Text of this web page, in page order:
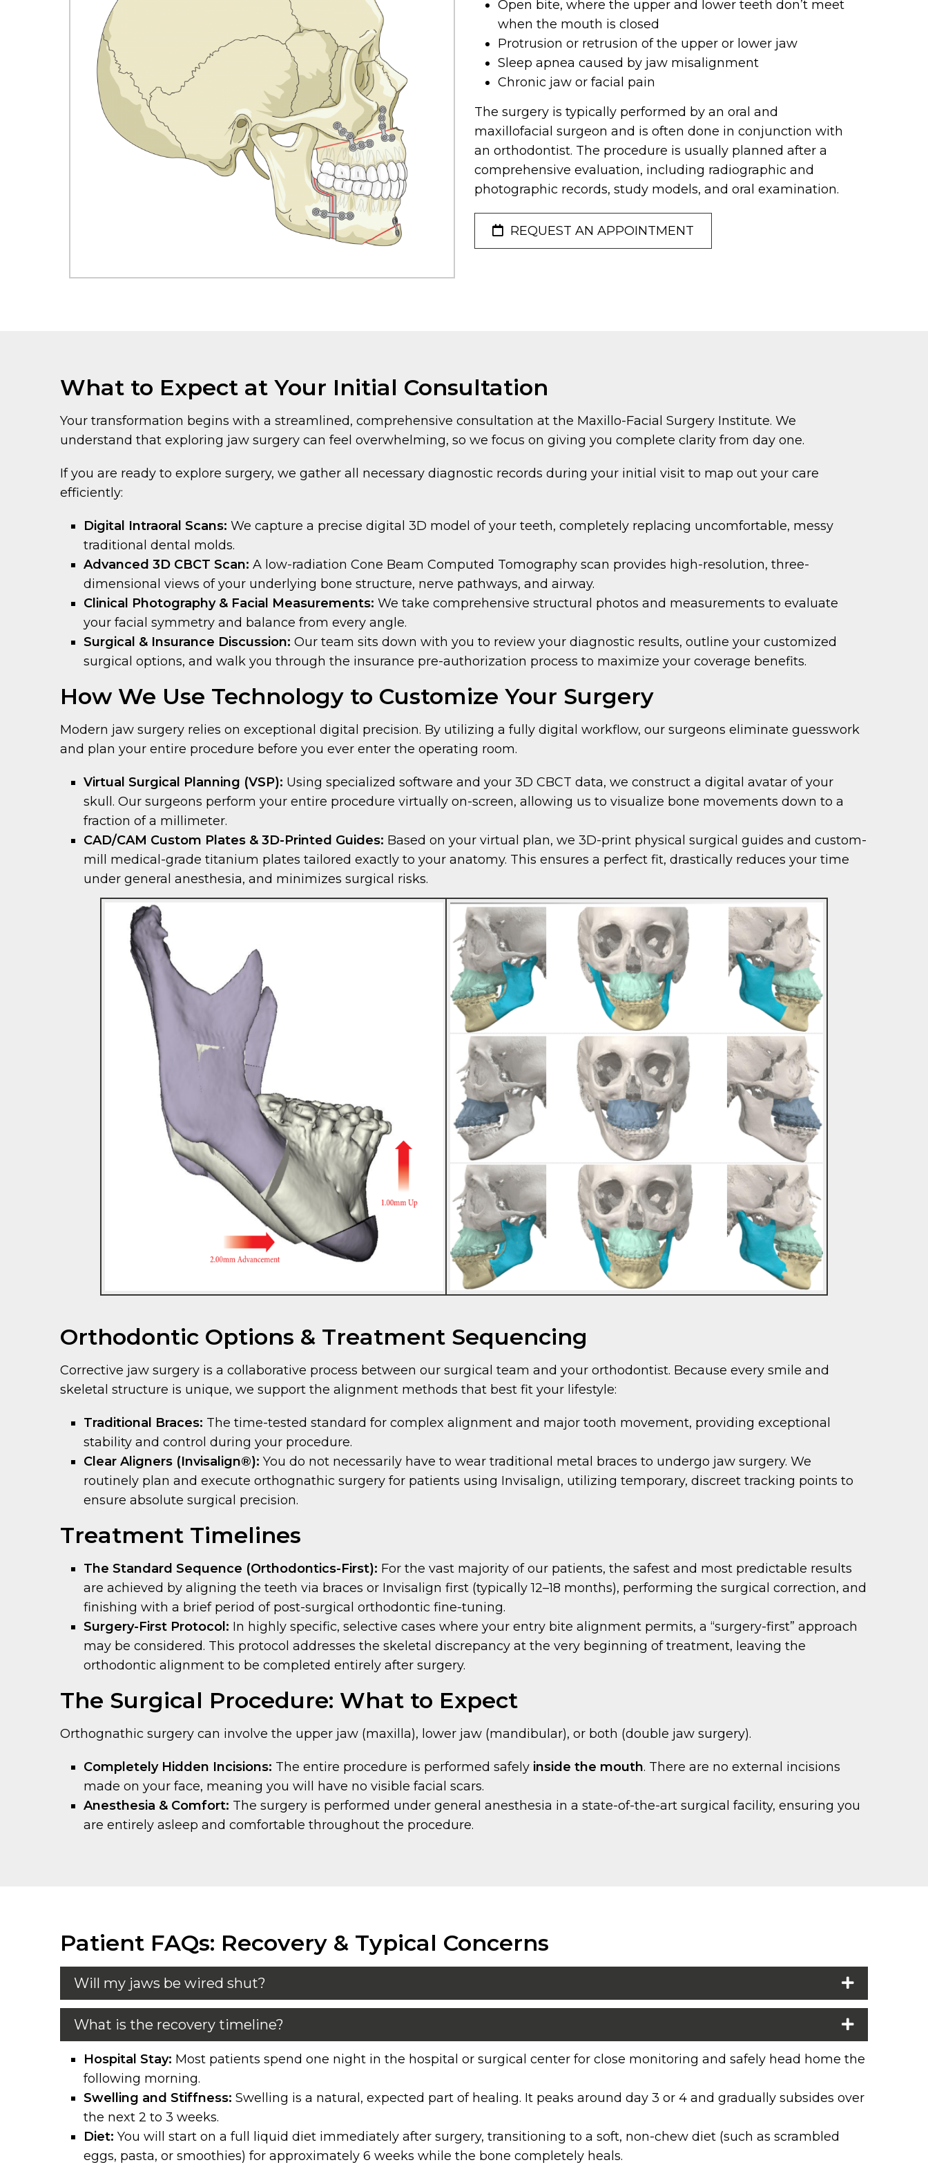
Open bite, where the upper and lower teeth don’t meet
when the mouth is closed
Protrusion or retrusion of the upper or lower jaw
Sleep apnea caused by jaw misalignment
Chronic jaw or facial pain
The surgery is typically performed by an oral and
maxillofacial surgeon and is often done in conjunction with
an orthodontist. The procedure is usually planned after a
comprehensive evaluation, including radiographic and
photographic records, study models, and oral examination.
REQUEST AN APPOINTMENT
What to Expect at Your Initial Consultation
Your transformation begins with a streamlined, comprehensive consultation at the Maxillo-Facial Surgery Institute. We
understand that exploring jaw surgery can feel overwhelming, so we focus on giving you complete clarity from day one.
If you are ready to explore surgery, we gather all necessary diagnostic records during your initial visit to map out your care
efficiently:
Digital Intraoral Scans: We capture a precise digital 3D model of your teeth, completely replacing uncomfortable, messy
traditional dental molds.
Advanced 3D CBCT Scan: A low-radiation Cone Beam Computed Tomography scan provides high-resolution, three-
dimensional views of your underlying bone structure, nerve pathways, and airway.
Clinical Photography & Facial Measurements: We take comprehensive structural photos and measurements to evaluate
your facial symmetry and balance from every angle.
Surgical & Insurance Discussion: Our team sits down with you to review your diagnostic results, outline your customized
surgical options, and walk you through the insurance pre-authorization process to maximize your coverage benefits.
How We Use Technology to Customize Your Surgery
Modern jaw surgery relies on exceptional digital precision. By utilizing a fully digital workflow, our surgeons eliminate guesswork
and plan your entire procedure before you ever enter the operating room.
Virtual Surgical Planning (VSP): Using specialized software and your 3D CBCT data, we construct a digital avatar of your
skull. Our surgeons perform your entire procedure virtually on-screen, allowing us to visualize bone movements down to a
fraction of a millimeter.
CAD/CAM Custom Plates & 3D-Printed Guides: Based on your virtual plan, we 3D-print physical surgical guides and custom-
mill medical-grade titanium plates tailored exactly to your anatomy. This ensures a perfect fit, drastically reduces your time
under general anesthesia, and minimizes surgical risks.
Orthodontic Options & Treatment Sequencing
Corrective jaw surgery is a collaborative process between our surgical team and your orthodontist. Because every smile and
skeletal structure is unique, we support the alignment methods that best fit your lifestyle:
Traditional Braces: The time-tested standard for complex alignment and major tooth movement, providing exceptional
stability and control during your procedure.
Clear Aligners (Invisalign®): You do not necessarily have to wear traditional metal braces to undergo jaw surgery. We
routinely plan and execute orthognathic surgery for patients using Invisalign, utilizing temporary, discreet tracking points to
ensure absolute surgical precision.
Treatment Timelines
The Standard Sequence (Orthodontics-First): For the vast majority of our patients, the safest and most predictable results
are achieved by aligning the teeth via braces or Invisalign first (typically 12–18 months), performing the surgical correction, and
finishing with a brief period of post-surgical orthodontic fine-tuning.
Surgery-First Protocol: In highly specific, selective cases where your entry bite alignment permits, a “surgery-first” approach
may be considered. This protocol addresses the skeletal discrepancy at the very beginning of treatment, leaving the
orthodontic alignment to be completed entirely after surgery.
The Surgical Procedure: What to Expect
Orthognathic surgery can involve the upper jaw (maxilla), lower jaw (mandibular), or both (double jaw surgery).
Completely Hidden Incisions: The entire procedure is performed safely inside the mouth. There are no external incisions
made on your face, meaning you will have no visible facial scars.
Anesthesia & Comfort: The surgery is performed under general anesthesia in a state-of-the-art surgical facility, ensuring you
are entirely asleep and comfortable throughout the procedure.
Patient FAQs: Recovery & Typical Concerns
Will my jaws be wired shut?
What is the recovery timeline?
Hospital Stay: Most patients spend one night in the hospital or surgical center for close monitoring and safely head home the
following morning.
Swelling and Stiffness: Swelling is a natural, expected part of healing. It peaks around day 3 or 4 and gradually subsides over
the next 2 to 3 weeks.
Diet: You will start on a full liquid diet immediately after surgery, transitioning to a soft, non-chew diet (such as scrambled
eggs, pasta, or smoothies) for approximately 6 weeks while the bone completely heals.